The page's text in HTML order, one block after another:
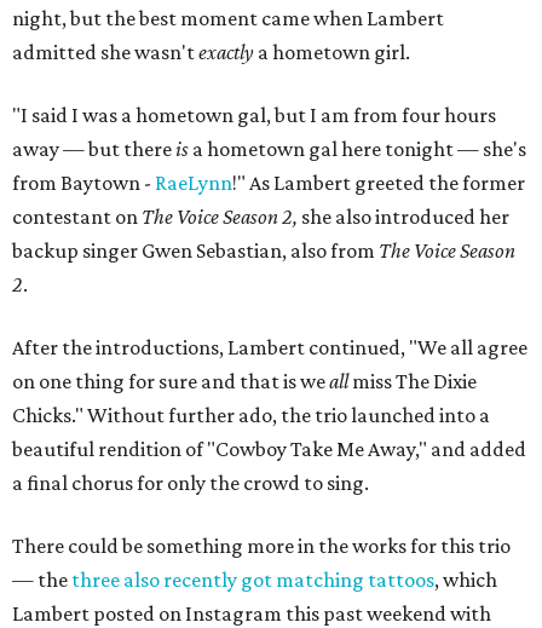
night, but the best moment came when Lambert
admitted she wasn'texactly a hometown girl.
"I said I was a hometown gal, but I am from four hours
away — but thereis a hometown gal here tonight — she's
from Baytown - RaeLynn!" As Lambert greeted the former
contestant on The Voice Season 2, she also introduced her
backup singer Gwen Sebastian, also from The Voice Season
2.
After the introductions, Lambert continued, "We all agree
on one thing for sure and that is weallmiss The Dixie
Chicks." Without further ado, the trio launched into a
beautiful rendition of "Cowboy Take Me Away," and added
a final chorus for only the crowd to sing.
There could be something more in the works for this trio
— the three also recently got matching tattoos, which
Lambert posted on Instagram this past weekend with